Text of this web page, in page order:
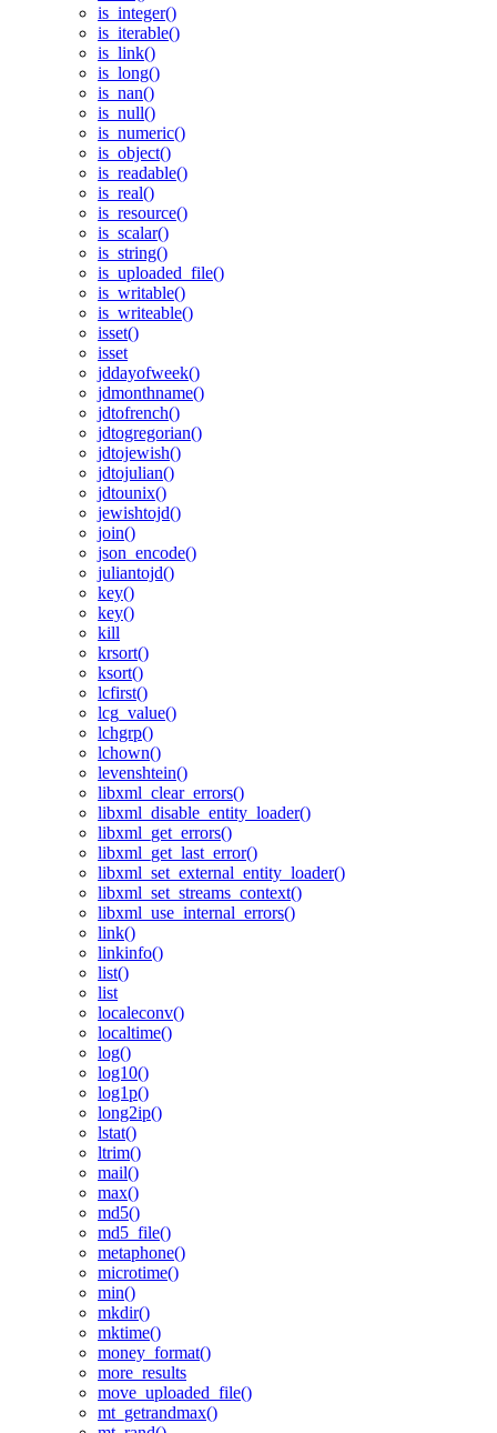
is_integer()
is_iterable()
is_link()
is_long()
is_nan()
is_null()
is_numeric()
is_object()
is_readable()
is_real()
is_resource()
is_scalar()
is_string()
is_uploaded_file()
is_writable()
is_writeable()
isset()
isset
jddayofweek()
jdmonthname()
jdtofrench()
jdtogregorian()
jdtojewish()
jdtojulian()
jdtounix()
jewishtojd()
join()
json_encode()
juliantojd()
key()
key()
kill
krsort()
ksort()
lcfirst()
lcg_value()
lchgrp()
lchown()
levenshtein()
libxml_clear_errors()
libxml_disable_entity_loader()
libxml_get_errors()
libxml_get_last_error()
libxml_set_external_entity_loader()
libxml_set_streams_context()
libxml_use_internal_errors()
link()
linkinfo()
list()
list
localeconv()
localtime()
log()
log10()
log1p()
long2ip()
lstat()
ltrim()
mail()
max()
md5()
md5_file()
metaphone()
microtime()
min()
mkdir()
mktime()
money_format()
more_results
move_uploaded_file()
mt_getrandmax()